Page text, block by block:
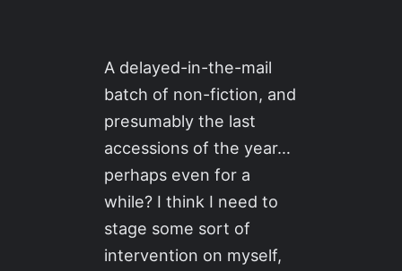
A delayed-in-the-mail
batch of non-fiction, and
presumably the last
accessions of the year…
perhaps even for a
while? I think I need to
stage some sort of
intervention on myself,